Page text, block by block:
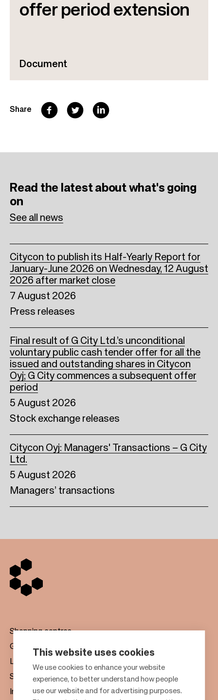
offer period extension
Document
Share F
o
k
T
e
L
d
Read the latestabout what's going
on
See all news
7 August 2026
Press releases
Citycon to publish its Half-Yearly Report for
January-June 2026 on Wednesday, 12 August
2026 after market close
5 August 2026
Stock exchange releases
Final result of G City Ltd.’s unconditional
voluntary public cash tender offer for all the
issued and outstanding shares in Citycon
Oyj; G City commences a subsequent offer
period
5 August 2026
Managers’ transactions
Citycon Oyj: Managers' Transactions – G City
Ltd.
o
o
Shopping centres
Gift cards
Leasing
Sustainability
Investors
This website uses cookies
We use cookies to enhance your website
experience, to better understand how people
use our website and for advertising purposes.